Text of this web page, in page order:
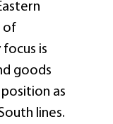
of
is
goods
as
lines.